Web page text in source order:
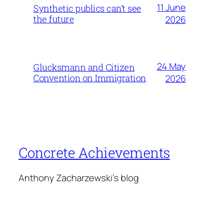
Synthetic publics can’t see
the future
11 June
2026
Glucksmann and Citizen
Convention on Immigration
24 May
2026
Concrete Achievements
Anthony Zacharzewski's blog